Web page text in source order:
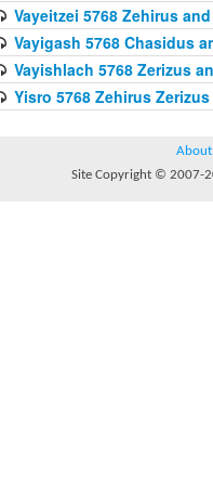
Vayeitzei 5768 Zehirus
Vayigash 5768 Chasidus
Vayishlach 5768 Zerizus
Yisro 5768 Zehirus
About
Site Copyright © 2007-